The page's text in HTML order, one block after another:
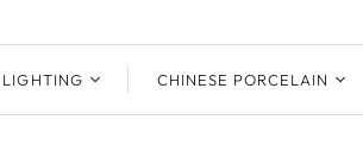
LIGHTING CHINESE PORCELAIN